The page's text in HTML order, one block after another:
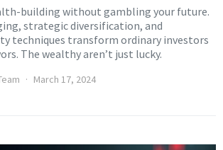
building without gambling your future.
strategic diversification, and
techniques transform ordinary investors
The wealthy aren’t just lucky.
March 17, 2024